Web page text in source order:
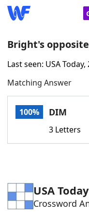
Home
Words With
Word Games
Bright's opposite
Last seen: USA
Matching Answer
100% DIM
3 Letters
USA Today
Crossword